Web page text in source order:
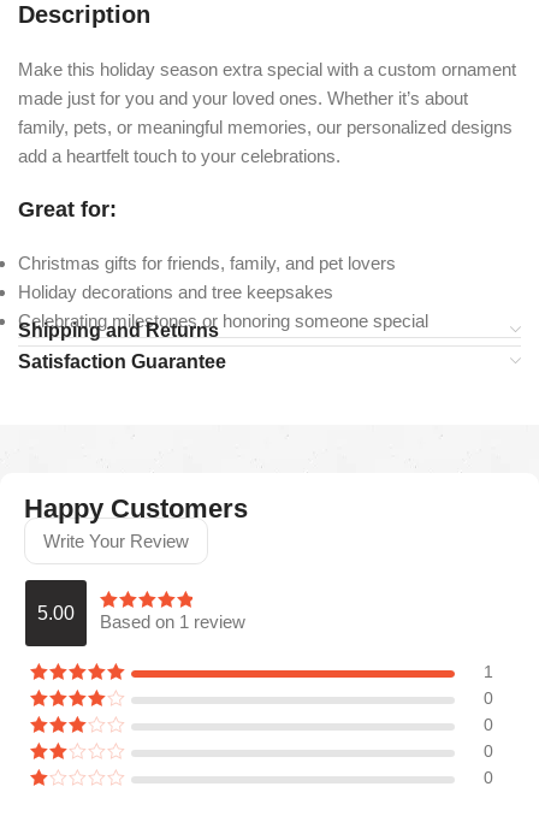
Description
Make this holiday season extra special with a custom ornament
made just for you and your loved ones. Whether it’s about
family, pets, or meaningful memories, our personalized designs
add a heartfelt touch to your celebrations.
Great for:
Christmas gifts for friends, family, and pet lovers
Holiday decorations and tree keepsakes
Celebrating milestones or honoring someone special
Shipping and Returns
Satisfaction Guarantee
Happy Customers
Write Your Review
5.00 Based on 1 review
1
0
0
0
0